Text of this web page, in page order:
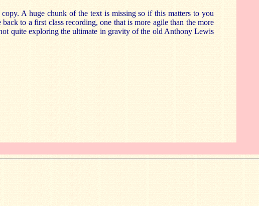
A huge chunk of the text is missing so if this matters to you
to a first class recording, one that is more agile than the more
quite exploring the ultimate in gravity of the old Anthony Lewis